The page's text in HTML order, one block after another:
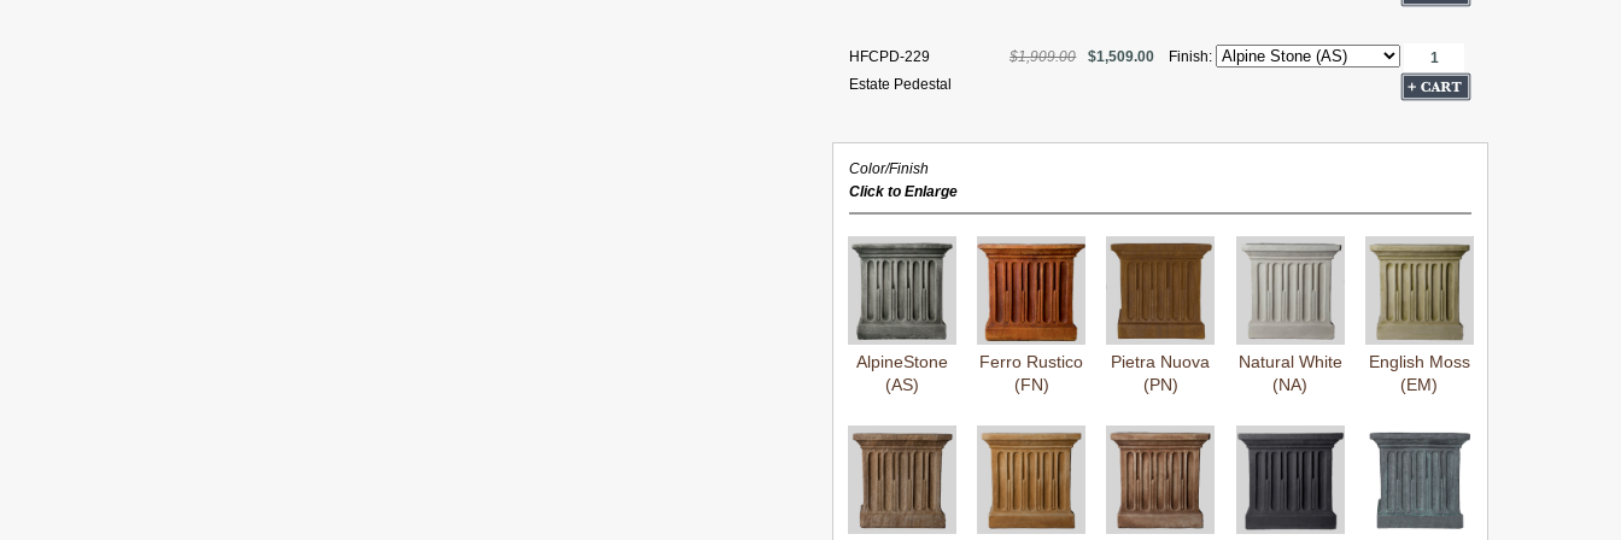
HFCPD-229
Estate Pedestal
$1,909.00 $1,509.00 Finish:
Color/Finish
Click to Enlarge
AlpineStone
(AS)
Ferro Rustico
(FN)
Pietra Nuova
(PN)
Natural White
(NA)
English Moss
(EM)